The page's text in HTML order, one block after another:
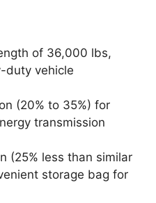
of 36,000 lbs,
duty vehicle
(20% to 35%) for
transmission
(25% less than similar
storage bag for